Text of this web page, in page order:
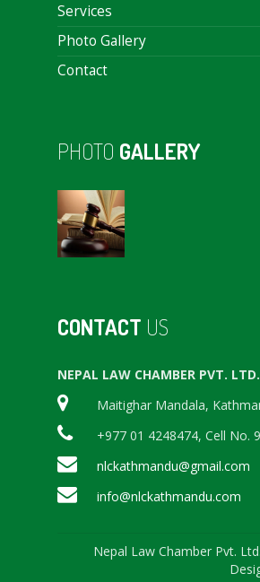
Services
Photo Gallery
Contact
PHOTO GALLERY
CONTACT US
NEPAL LAW CHAMBER PVT. LTD.
Maitighar Mandala,
+977 01 4248474, Cell No.
nlckathmandu@gmail.com
info@nlckathmandu.com
Nepal Law Chamber Pvt.